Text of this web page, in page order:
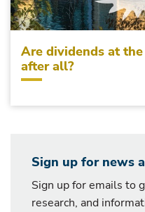
Are dividends at
after all?
Sign up for news
Sign up for emails to
research, and